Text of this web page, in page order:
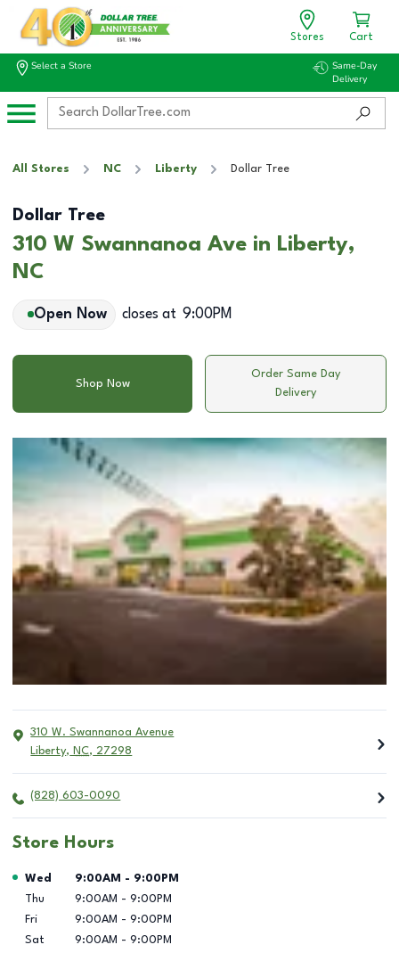
Stores Cart
Select a Store
Same-Day
Delivery
All Stores NC Liberty Dollar Tree
Dollar Tree
310 W Swannanoa Ave in Liberty,
NC
Open Now closes at 9:00PM
Shop Now
Order Same Day
Delivery
310 W. Swannanoa Avenue
Liberty, NC, 27298
(828) 603-0090
Store Hours
Day of the Week Hours
Wed 9:00AM - 9:00PM
Thu
9:00AM - 9:00PM
Fri
9:00AM - 9:00PM
Sat
9:00AM - 9:00PM